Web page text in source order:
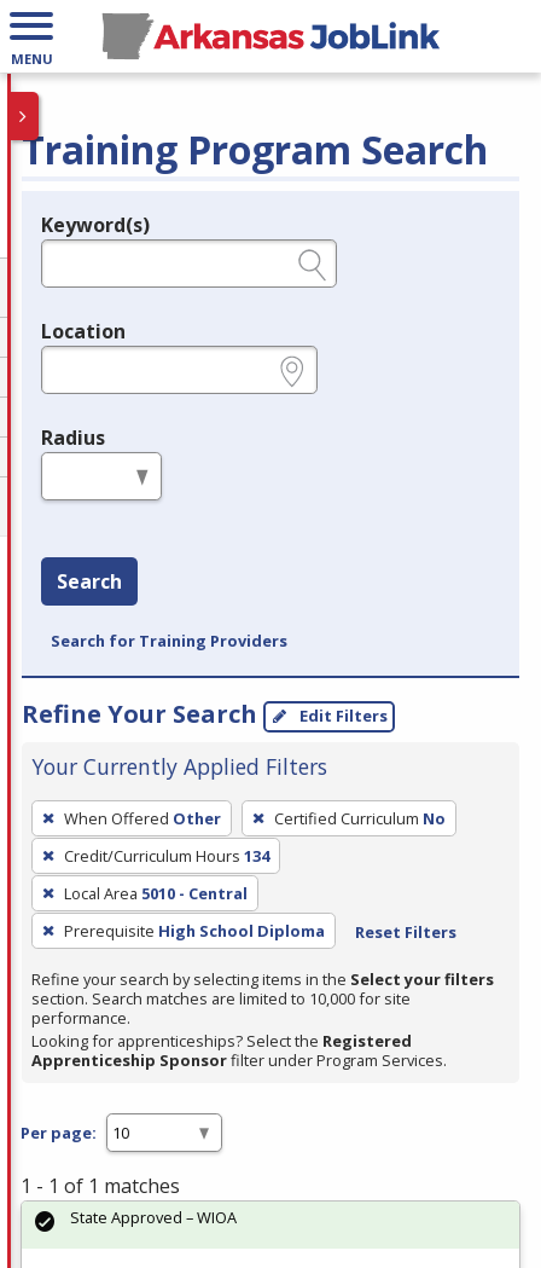
MENU
Training Program Search
Legend
Keyword(s)
Location
Radius
Search
Search for Training Providers
Refine Your Search Edit Filters
Your Currently Applied Filters
To
remove
a
filter,
press
Enter
or
Spacebar.
When Offered Other Certified Curriculum No
Credit/Curriculum Hours 134
Local Area 5010 - Central
Prerequisite High School Diploma Reset Filters
Refine your search by selecting items in the Select your filters
section. Search matches are limited to 10,000 for site
performance.
Looking for apprenticeships? Select the Registered
Apprenticeship Sponsorfilter under Program Services.
Per page:
1 - 1 of 1 matches
State Approved – WIOA